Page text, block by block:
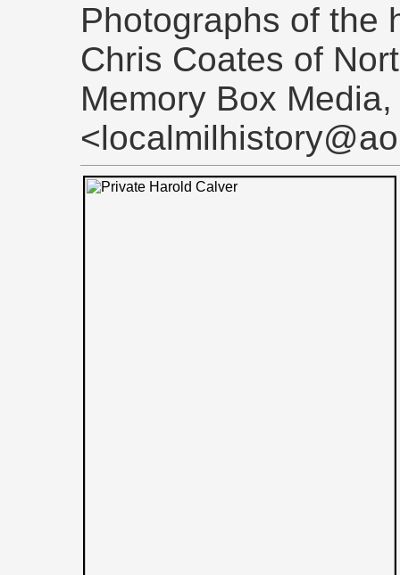
Photographs of the
Chris Coates of
Memory Box Media,